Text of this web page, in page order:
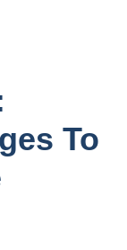
To